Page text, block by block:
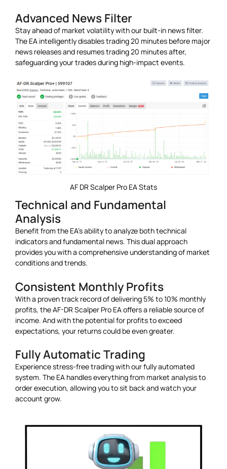
Advanced News Filter
Stay ahead of market volatility with our built-in news filter.
The EA intelligently disables trading 20 minutes before major
news releases and resumes trading 20 minutes after,
safeguarding your trades during high-impact events.
AF DR Scalper Pro EA Stats
Technical and Fundamental
Analysis
Benefit from the EA’s ability to analyze both technical
indicators and fundamental news. This dual approach
provides you with a comprehensive understanding of market
conditions and trends.
Consistent Monthly Profits
With a proven track record of delivering 5% to 10% monthly
profits, the AF-DR Scalper Pro EA offers a reliable source of
income. And with the potential for profits to exceed
expectations, your returns could be even greater.
Fully Automatic Trading
Experience stress-free trading with our fully automated
system. The EA handles everything from market analysis to
order execution, allowing you to sit back and watch your
account grow.